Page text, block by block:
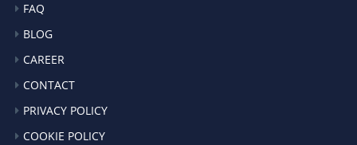
FAQ
BLOG
CAREER
CONTACT
PRIVACY POLICY
COOKIE POLICY